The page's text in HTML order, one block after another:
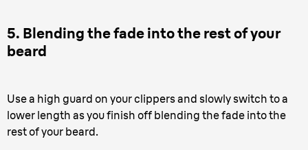
5. Blending the fade into the rest of your
beard
Use a high guard on your clippers and slowly switch to a
lower length as you finish off blending the fade into the
rest of your beard.